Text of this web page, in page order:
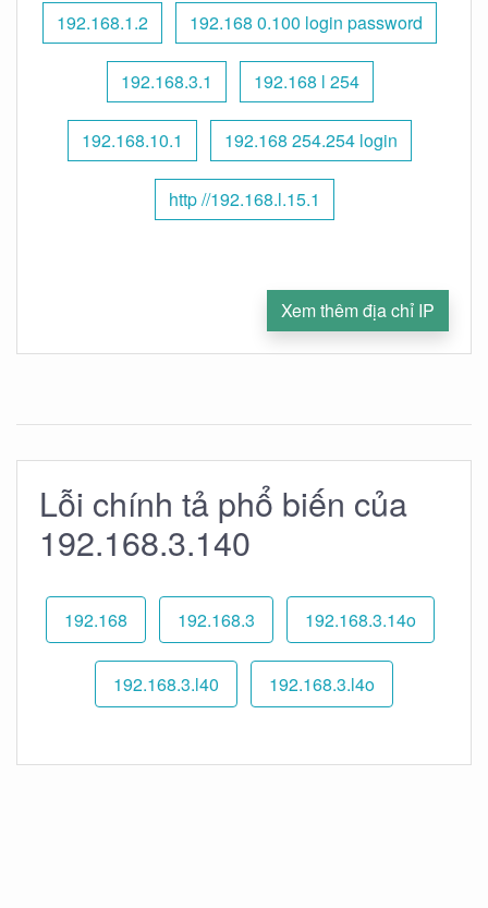
192.168.1.2 192.168 0.100 login password
192.168.3.1 192.168 l 254
192.168.10.1 192.168 254.254 login
http //192.168.l.15.1
Xem thêm địa chỉ IP
Lỗi chính tả phổ biến của
192.168.3.140
192.168 192.168.3 192.168.3.14o
192.168.3.l40 192.168.3.l4o